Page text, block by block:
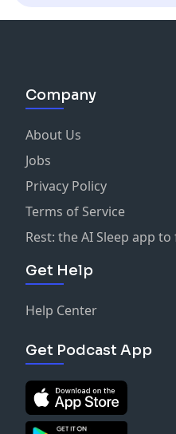
Company
About Us
Jobs
Privacy Policy
Terms of Service
Rest: the AI Sleep app
Get Help
Help Center
Get Podcast App